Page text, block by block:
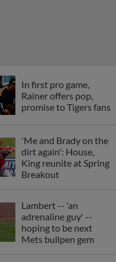
In first pro game,
Rainer offers pop,
promise to Tigers fans
'Me and Brady on the
dirt again': House,
King reunite at Spring
Breakout
Lambert -- 'an
adrenaline guy' --
hoping to be next
Mets bullpen gem